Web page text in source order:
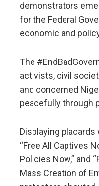
demonstrators
for the Federal
economic and
The
activists, civil
and concerned
peacefully through
Displaying
“Free All Captives
Policies Now,” and
Mass Creation of